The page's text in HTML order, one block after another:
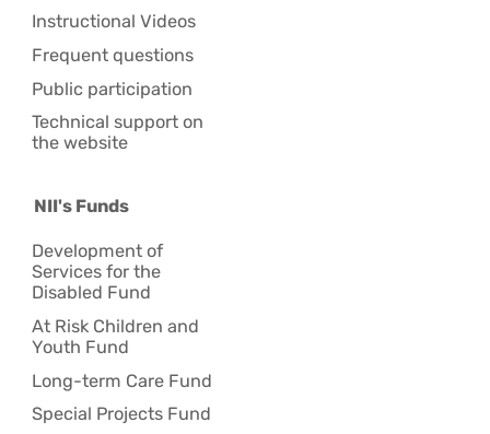
Instructional Videos
Frequent questions
Public participation
Technical support on
the website
NII's Funds
Development of
Services for the
Disabled Fund
At Risk Children and
Youth Fund
Long-term Care Fund
Special Projects Fund